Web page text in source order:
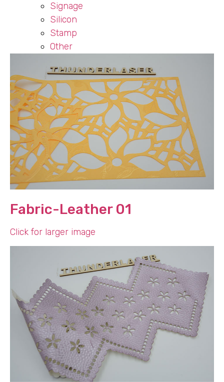
Signage
Silicon
Stamp
Other
Fabric-Leather 01
Click for larger image